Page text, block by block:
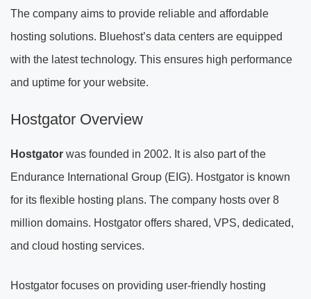
The company aims to provide reliable and affordable
hosting solutions. Bluehost’s data centers are equipped
with the latest technology. This ensures high performance
and uptime for your website.
Hostgator Overview
Hostgator was founded in 2002. It is also part of the
Endurance International Group (EIG). Hostgator is known
for its flexible hosting plans. The company hosts over 8
million domains. Hostgator offers shared, VPS, dedicated,
and cloud hosting services.
Hostgator focuses on providing user-friendly hosting